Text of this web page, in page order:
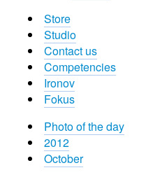
Store
Studio
Contact us
Competencies
Ironov
Fokus
Photo of the day
2012
October